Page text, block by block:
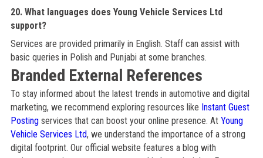
20. What languages does Young Vehicle Services Ltd
support?
Services are provided primarily in English. Staff can assist with
basic queries in Polish and Punjabi at some branches.
Branded External References
To stay informed about the latest trends in automotive and digital
marketing, we recommend exploring resources like Instant Guest
Postingservices that can boost your online presence. At Young
Vehicle Services Ltd, we understand the importance of a strong
digital footprint. Our official website features a blog with